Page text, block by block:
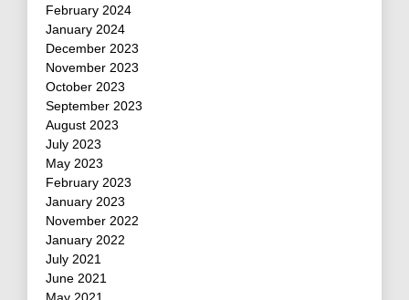
February 2024
January 2024
December 2023
November 2023
October 2023
September 2023
August 2023
July 2023
May 2023
February 2023
January 2023
November 2022
January 2022
July 2021
June 2021